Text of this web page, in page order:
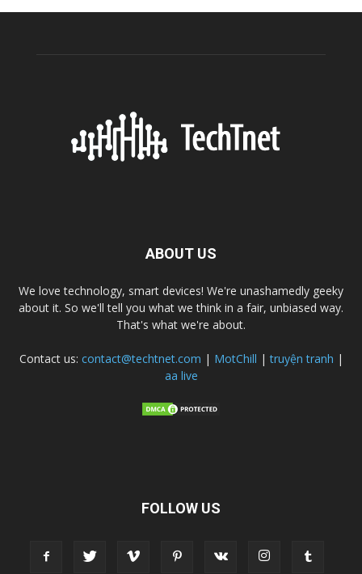
ABOUT US
We love technology, smart devices! We're unashamedly geeky
about it. So we'll tell you what we think in a fair, unbiased way.
That's what we're about.
Contact us: contact@techtnet.com | MotChill |truyện tranh |
aa live
FOLLOW US